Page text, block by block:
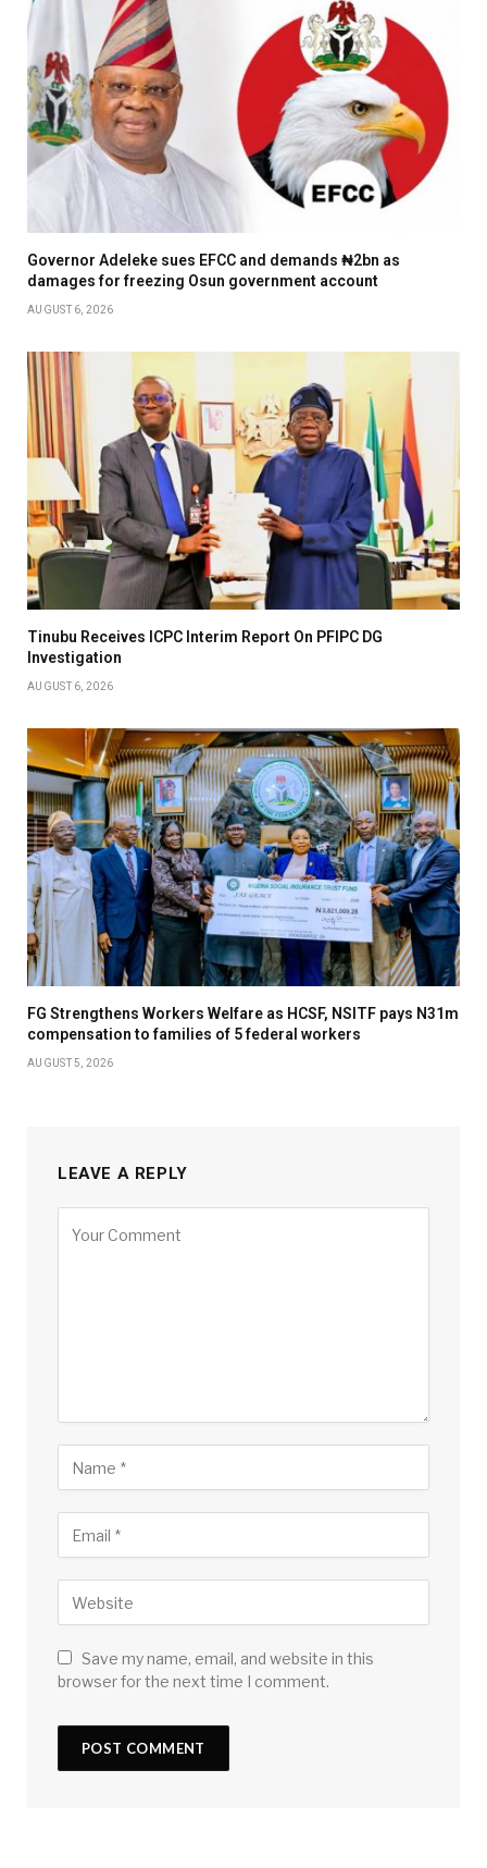
Governor Adeleke sues EFCC and demands ₦2bn as
damages for freezing Osun government account
AUGUST 6, 2026
Tinubu Receives ICPC Interim Report On PFIPC DG
Investigation
AUGUST 6, 2026
FG Strengthens Workers Welfare as HCSF, NSITF pays N31m
compensation to families of 5 federal workers
AUGUST 5, 2026
LEAVE A REPLY
Save my name, email, and website in this
browser for the next time I comment.